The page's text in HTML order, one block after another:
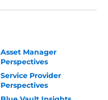
Asset Manager
Perspectives
Service Provider
Perspectives